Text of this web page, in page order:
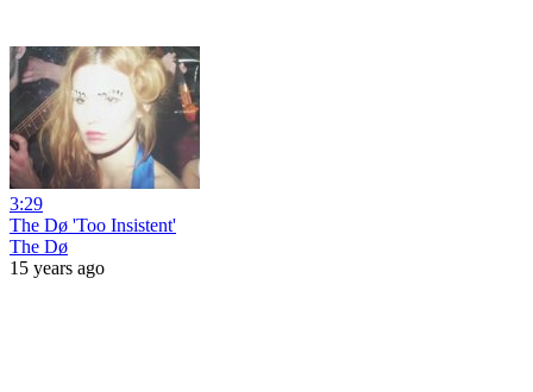
3:29
The Dø 'Too Insistent'
The Dø
15 years ago